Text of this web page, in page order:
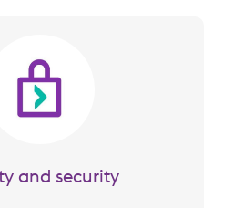
Image
and security